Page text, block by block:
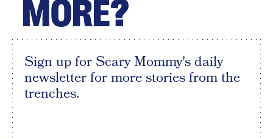
MORE?
Sign up for Scary Mommy's daily
newsletter for more stories from the
trenches.